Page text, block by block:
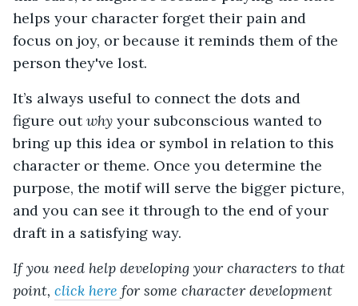
helps your character forget their pain and
focus on joy, or because it reminds them of the
person they've lost.
It’s always useful to connect the dots and
figure outwhy your subconscious wanted to
bring up this idea or symbol in relation to this
character or theme. Once you determine the
purpose, the motif will serve the bigger picture,
and you can see it through to the end of your
draft in a satisfying way.
If you need help developing your characters to that
point, click here for some character development